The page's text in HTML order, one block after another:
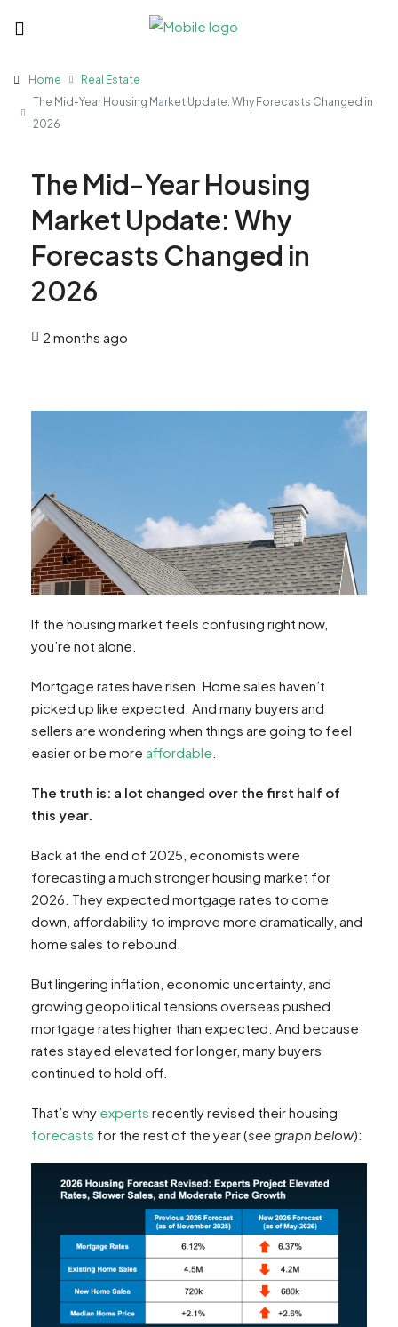
Home
Real Estate
The Mid-Year Housing Market Update: Why Forecasts Changed in
2026
The Mid-Year Housing
Market Update: Why
Forecasts Changed in
2026
2 months ago
If the housing market feels confusing right now,
you’re not alone.
Mortgage rates have risen. Home sales haven’t
picked up like expected. And many buyers and
sellers are wondering when things are going to feel
easier or be more affordable
The truth is: a lot changed over the first half of
this year.
Back at the end of 2025, economists were
forecasting a much stronger housing market for
2026. They expected mortgage rates to come
down, affordability to improve more dramatically, and
home sales to rebound.
But lingering inflation, economic uncertainty, and
growing geopolitical tensions overseas pushed
mortgage rates higher than expected. And because
rates stayed elevated for longer, many buyers
continued to hold off.
That’s why experts recently revised their housing
forecasts for the rest of the year (see graph below):